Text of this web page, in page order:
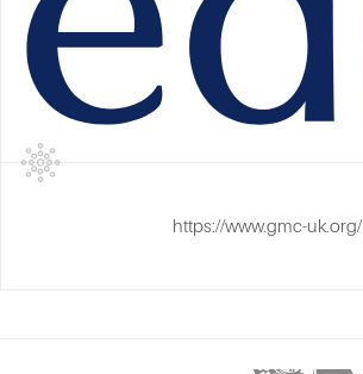
https://www.gmc-uk.org/